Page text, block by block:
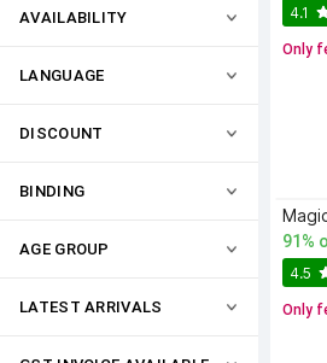
AVAILABILITY
LANGUAGE
DISCOUNT
BINDING
AGE GROUP
LATEST ARRIVALS
4.1
Only
91%
4.5
Only